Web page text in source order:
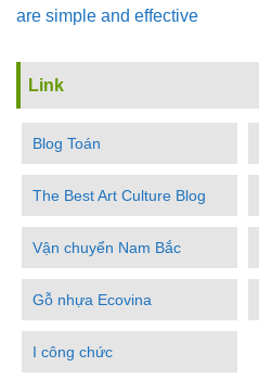
are simple and effective
Link
Blog Toán
The Best Art Culture Blog
Vận chuyển Nam Bắc
Gỗ nhựa Ecovina
I công chức